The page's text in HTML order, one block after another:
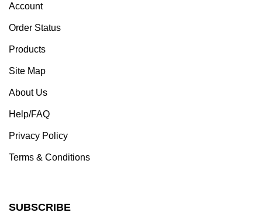
Account
Order Status
Products
Site Map
About Us
Help/FAQ
Privacy Policy
Terms & Conditions
SUBSCRIBE